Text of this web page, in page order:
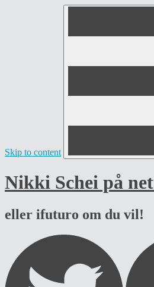
Skip to content
Nikki Schei på
eller ifuturo om du vil!